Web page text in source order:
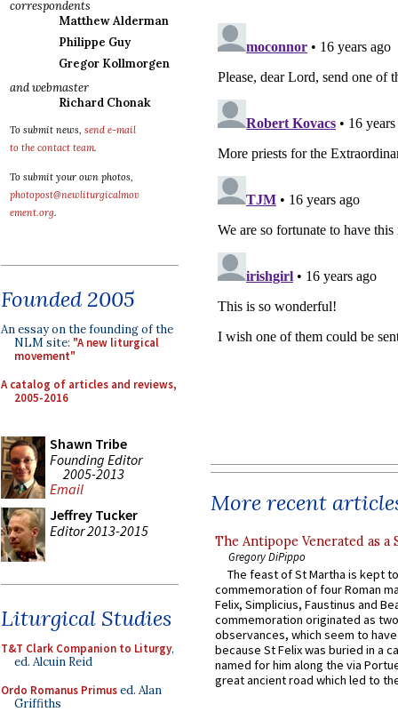
correspondents
Matthew Alderman
Philippe Guy
Gregor Kollmorgen
and webmaster
Richard Chonak
To submit news, send e-mail
to the contact team.
To submit your own photos,
photopost@newliturgicalmov
ement.org.
Founded 2005
An essay on the founding of the
NLM site: "A new liturgical
movement"
A catalog of articles and reviews,
2005-2016
Shawn Tribe
Founding Editor
2005-2013
Email
Jeffrey Tucker
Editor 2013-2015
Liturgical Studies
T&T Clark Companion to Liturgy,
ed. Alcuin Reid
Ordo Romanus Primused. Alan
Griffiths
More recent
The Antipope Venerated as a
Gregory DiPippo
The feast of St Martha is kept
commemoration of four Roman
Felix, Simplicius, Faustinus and
commemoration originated as
observances, which seem to
because St Felix was buried in a
named for him along the via
great ancient road which led to